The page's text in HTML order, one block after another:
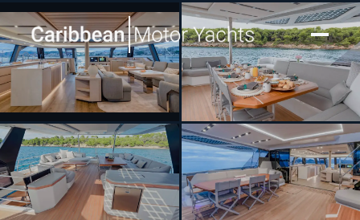
[ CATAMARAN · BUILT 2026 ]
Thira 80